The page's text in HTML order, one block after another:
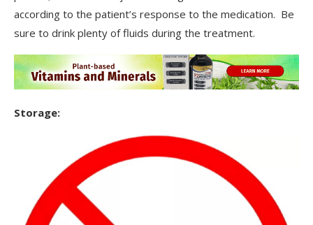
according to the patient’s response to the medication. Be
sure to drink plenty of fluids during the treatment.
Storage: